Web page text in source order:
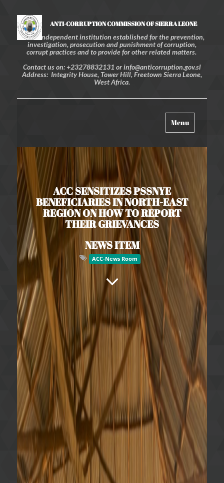
ANTI-CORRUPTION COMMISSION OF SIERRA LEONE
An independent institution established for the prevention,
investigation, prosecution and punishment of corruption,
corrupt practices and to provide for other related matters.
Contact us on: +23278832131 or info@anticorruption.gov.sl
Address: Integrity House, Tower Hill, Freetown Sierra Leone,
West Africa.
Toggle
navigation
Menu
ACC SENSITIZES PSSNYE
BENEFICIARIES IN NORTH-EAST
REGION ON HOW TO REPORT
THEIR GRIEVANCES
NEWS ITEM
ACC-News Room